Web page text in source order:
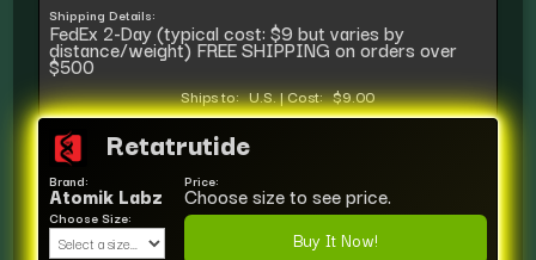
Shipping Details:
FedEx 2-Day (typical cost: $9 but varies by
distance/weight) FREE SHIPPING on orders over
$500
Ships to: U.S.|Cost: $9.00
Retatrutide
Brand:
Atomik Labz
Choose Size:
Price:
Choose size to see price.
Buy It Now!